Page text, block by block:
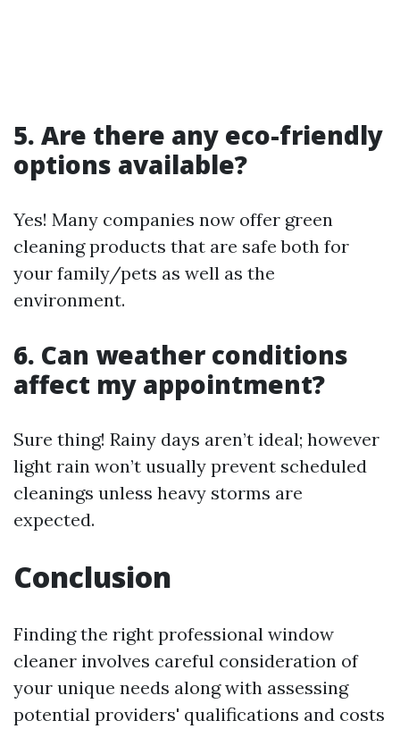
5. Are there any eco-friendly
options available?
Yes! Many companies now offer green
cleaning products that are safe both for
your family/pets as well as the
environment.
6. Can weather conditions
affect my appointment?
Sure thing! Rainy days aren’t ideal; however
light rain won’t usually prevent scheduled
cleanings unless heavy storms are
expected.
Conclusion
Finding the right professional window
cleaner involves careful consideration of
your unique needs along with assessing
potential providers' qualifications and costs